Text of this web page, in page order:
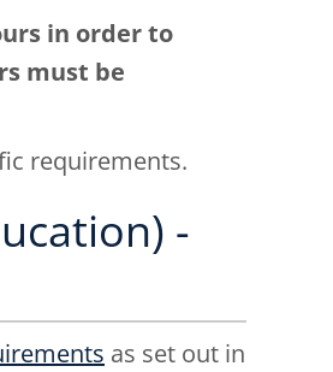
in order to
must be
requirements.
-
as set out in